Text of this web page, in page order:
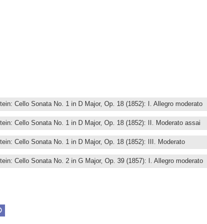
Cello Sonata No. 1 in D Major, Op. 18 (1852): I. Allegro moderato
Cello Sonata No. 1 in D Major, Op. 18 (1852): II. Moderato assai
Cello Sonata No. 1 in D Major, Op. 18 (1852): III. Moderato
Cello Sonata No. 2 in G Major, Op. 39 (1857): I. Allegro moderato
Cello Sonata No. 2 in G Major, Op. 39 (1857): IV. Moderato